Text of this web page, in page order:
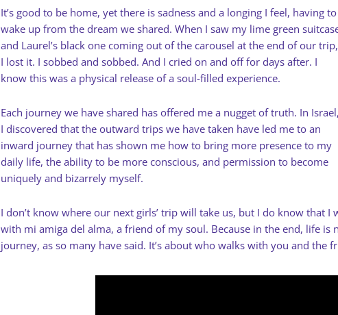
It’s good to be home, yet there is sadness and a longing I feel, having to
wake up from the dream we shared. When I saw my lime green
and Laurel’s black one coming out of the carousel at the end of our trip,
I lost it. I sobbed and sobbed. And I cried on and off for days after. I
know this was a physical release of a soul-filled experience.
Each journey we have shared has offered me a nugget of truth. In Israel,
I discovered that the outward trips we have taken have led me to an
inward journey that has shown me how to bring more presence to my
daily life, the ability to be more conscious, and permission to become
uniquely and bizarrely myself.
I don’t know where our next girls’ trip will take us, but I do know that
with mi amiga del alma, a friend of my soul. Because in the end, life
journey, as so many have said. It’s about who walks with you and the